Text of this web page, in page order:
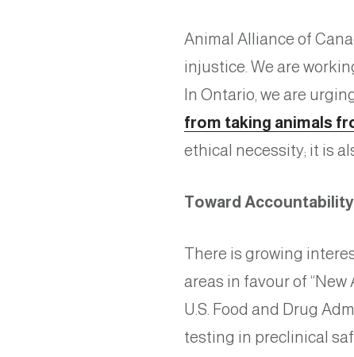
Animal Alliance of
injustice. We are
In Ontario, we are
from taking animals
ethical necessity; it is
Toward
There is growing
areas in favour of
U.S. Food and Drug
testing in preclinical